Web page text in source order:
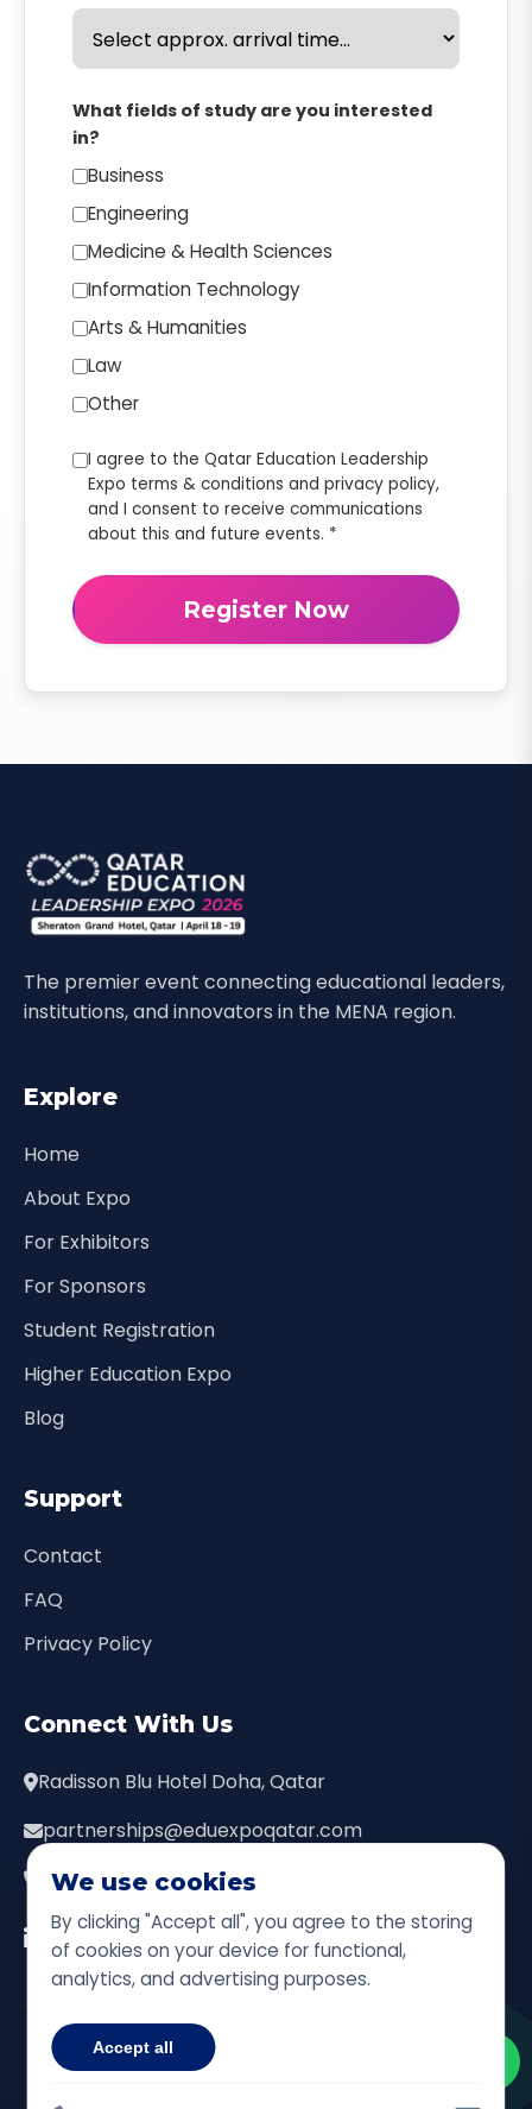
What fields of study are you interested
in?
Business
Engineering
Medicine & Health Sciences
Information Technology
Arts & Humanities
Law
Other
I agree to the Qatar Education Leadership
Expo terms & conditions and privacy policy,
and I consent to receive communications
about this and future events. *
Register Now
We use cookies
By clicking "Accept all", you agree to the storing
of cookies on your device for functional,
analytics, and advertising purposes.
Accept all
The premier event connecting educational leaders,
institutions, and innovators in the MENA region.
Explore
Home
About Expo
For Exhibitors
For Sponsors
Student Registration
Higher Education Expo
Blog
Support
Contact
FAQ
Privacy Policy
Connect With Us
Radisson Blu Hotel Doha, Qatar
partnerships@eduexpoqatar.com
+974 7444 9111
© 2026 Qatar Education Leadership Expo. All Rights